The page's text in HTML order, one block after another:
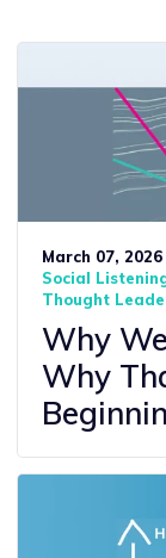
March 07, 2026
Social
Thought
Why
Why